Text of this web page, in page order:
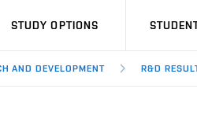
STUDY OPTIONS
AND DEVELOPMENT R&D